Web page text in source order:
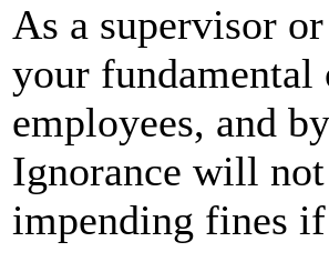
As a supervisor
your
employees, and
Ignorance will
impending fines